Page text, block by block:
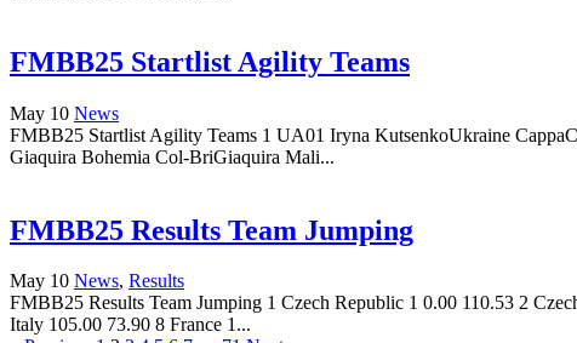
FMBB25 Startlist Agility Teams
May 10 News
FMBB25 Startlist Agility Teams 1 UA01 Iryna KutsenkoUkraine
Giaquira Bohemia Col-BriGiaquira Mali...
FMBB25 Results Team Jumping
May 10 News, Results
FMBB25 Results Team Jumping 1 Czech Republic 1 0.00 110.53 2
Italy 105.00 73.90 8 France 1...